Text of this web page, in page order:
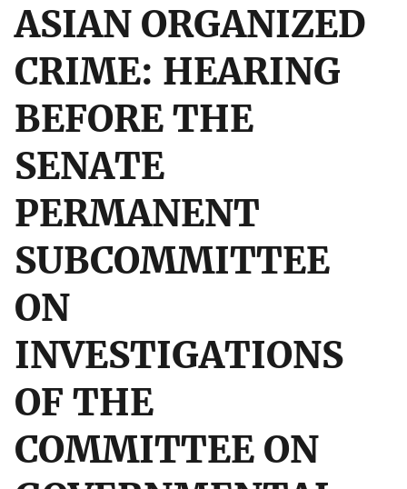
ASIAN ORGANIZED
CRIME: HEARING
BEFORE THE
SENATE
PERMANENT
SUBCOMMITTEE
ON
INVESTIGATIONS
OF THE
COMMITTEE ON